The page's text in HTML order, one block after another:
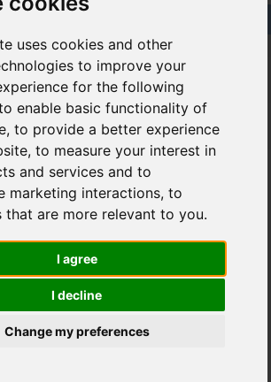
uses cookies and other
to improve your
for the following
enable basic functionality of
,to provide a better experience
,to measure your interest in
and services and to
marketing interactions,to
that are more relevant to you.
I agree
I decline
Change my preferences
Design
Blog
a Bedroom into a Home
2021